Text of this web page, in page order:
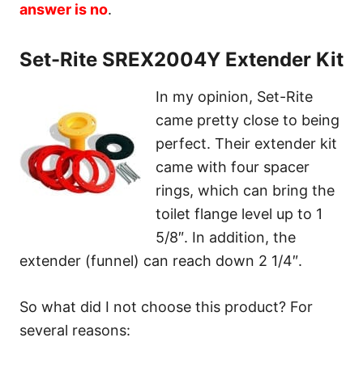
answer is no.
Set-Rite SREX2004Y Extender Kit
In my opinion, Set-Rite
came pretty close to being
perfect. Their extender kit
came with four spacer
rings, which can bring the
toilet flange level up to 1
5/8″. In addition, the
extender (funnel) can reach down 2 1/4″.
So what did I not choose this product? For
several reasons: